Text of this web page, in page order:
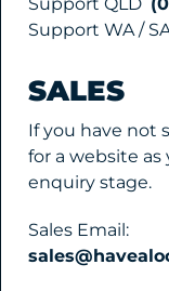
Support WA /
SALES
If you have not
for a website as
enquiry stage.
Sales Email: